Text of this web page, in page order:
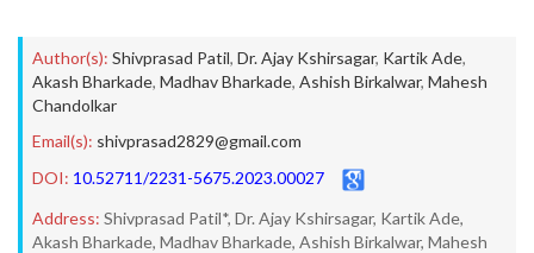
Author(s): Shivprasad Patil, Dr. Ajay Kshirsagar, Kartik Ade,
Akash Bharkade, Madhav Bharkade, Ashish Birkalwar, Mahesh
Chandolkar
Email(s): shivprasad2829@gmail.com
DOI: 10.52711/2231-5675.2023.00027
Address: Shivprasad Patil*, Dr. Ajay Kshirsagar, Kartik Ade,
Akash Bharkade, Madhav Bharkade, Ashish Birkalwar, Mahesh